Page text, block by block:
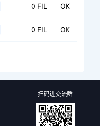
0 FIL OK
0 FIL OK
扫码进交流群